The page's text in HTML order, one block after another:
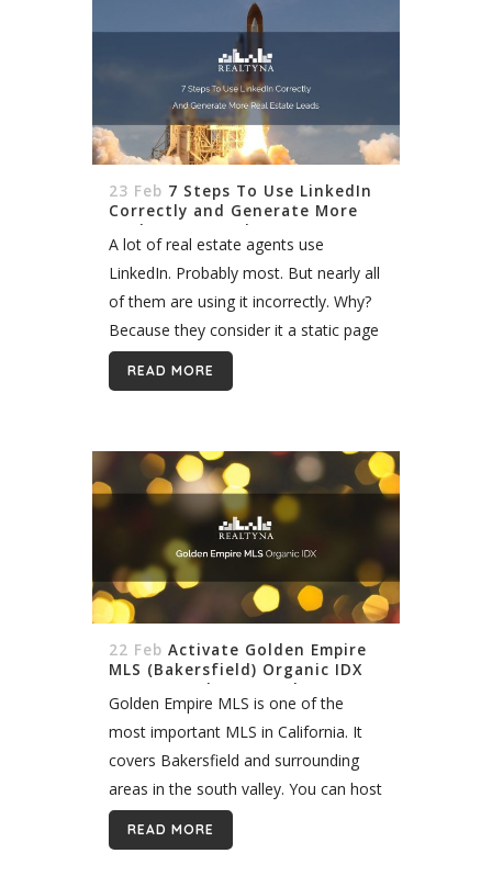
23 Feb 7 Steps To Use LinkedIn
Correctly and Generate More
Real Estate Leads
A lot of real estate agents use
LinkedIn. Probably most. But nearly all
of them are using it incorrectly. Why?
Because they consider it a static page
to list past accomplishments. In fact,
LinkedIn is a dynamic community
READ MORE
22 Feb Activate Golden Empire
MLS (Bakersfield) Organic IDX
On My WordPress Real Estate
Website
Golden Empire MLS is one of the
most important MLS in California. It
covers Bakersfield and surrounding
areas in the south valley. You can host
properties listings in this fast-growing
region quickly and easily with Realtyna
READ MORE